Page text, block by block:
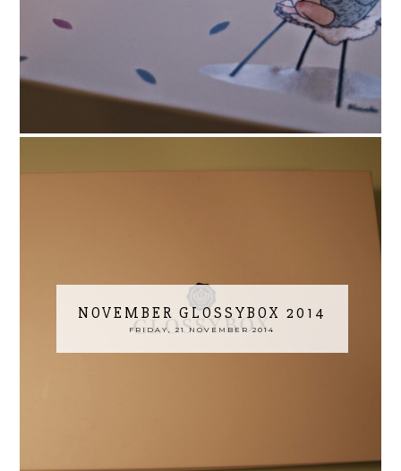
NOVEMBER GLOSSYBOX 2014
FRIDAY, 21 NOVEMBER 2014